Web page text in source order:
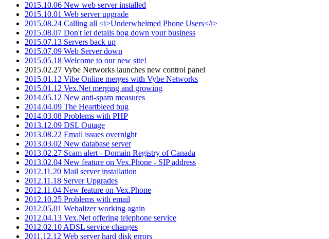
2015.10.06 New web server installed
2015.10.01 Web server upgrade
2015.08.24 Calling all <i>Underwhelmed Phone Users</i>
2015.08.07 Don't let details bog down your business
2015.07.13 Servers back up
2015.07.09 Web Server down
2015.05.18 Welcome to our new site!
2015.02.27 Vybe Networks launches new control panel
2015.01.12 Vibe Online merges with Vybe Networks
2015.01.12 Vex.Net merging and growing
2014.05.12 New anti-spam measures
2014.04.09 The Heartbleed bug
2014.03.08 Problems with PHP
2013.12.09 DSL Outage
2013.08.22 Email issues overnight
2013.03.02 New database server
2013.02.27 Scam alert - Domain Registry of Canada
2013.02.04 New feature on Vex.Phone - SIP address
2012.11.20 Mail server installation
2012.11.18 Server Upgrades
2012.11.04 New feature on Vex.Phone
2012.10.25 Problems with email
2012.05.01 Webalizer working again
2012.04.13 Vex.Net offering telephone service
2012.02.10 ADSL service changes
2011.12.12 Web server hard disk errors